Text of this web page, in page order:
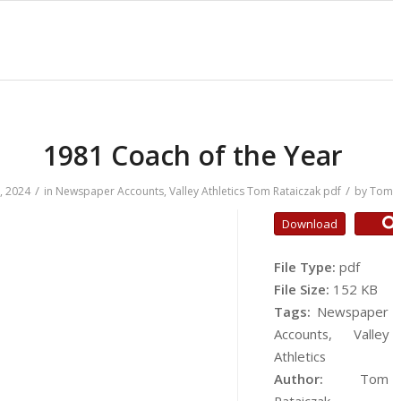
1981 Coach of the Year
2024 / in Newspaper Accounts, Valley AthleticsTom Rataiczak pdf / by
Download
File Type: pdf
File Size: 152 KB
Tags: Newspaper
Accounts, Valley
Athletics
Author: Tom